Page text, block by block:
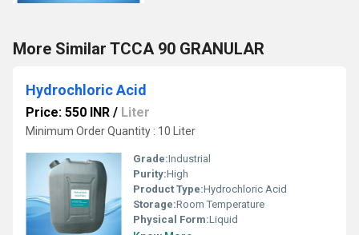
More Similar TCCA 90 GRANULAR
Hydrochloric Acid
Price: 550 INR / Liter
Minimum Order Quantity : 10 Liter
Grade:Industrial
Purity:High
Product Type:Hydrochloric Acid
Storage:Room Temperature
Physical Form:Liquid